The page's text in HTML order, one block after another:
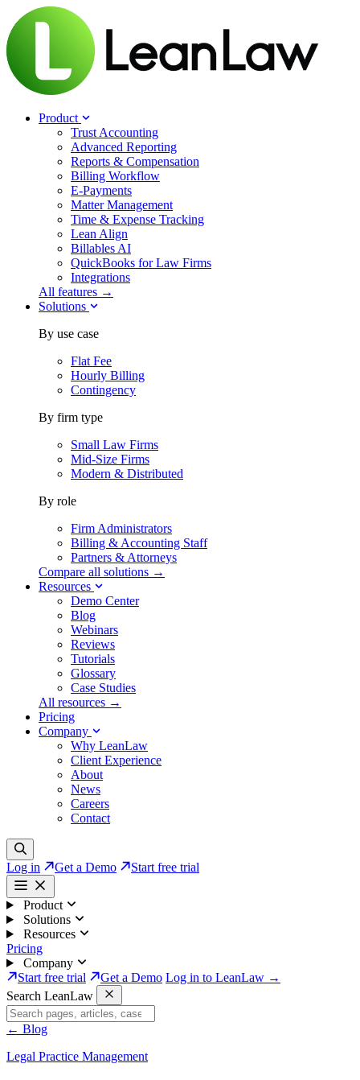
Product
Trust Accounting
Advanced Reporting
Reports & Compensation
Billing Workflow
E-Payments
Matter Management
Time & Expense Tracking
Lean Align
Billables AI
QuickBooks for Law Firms
Integrations
All features →
Solutions
By use case
Flat Fee
Hourly Billing
Contingency
By firm type
Small Law Firms
Mid-Size Firms
Modern & Distributed
By role
Firm Administrators
Billing & Accounting Staff
Partners & Attorneys
Compare all solutions →
Resources
Demo Center
Blog
Webinars
Reviews
Tutorials
Glossary
Case Studies
All resources →
Pricing
Company
Why LeanLaw
Client Experience
About
News
Careers
Contact
Log in Get a Demo Start free trial
Product
Solutions
Resources
Pricing
Company
Start free trial
Get a Demo Log in to LeanLaw →
Search LeanLaw
← Blog
Legal Practice Management